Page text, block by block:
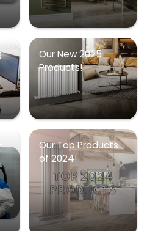
Our New 2025
Products!
Our Top Products
of 2024!